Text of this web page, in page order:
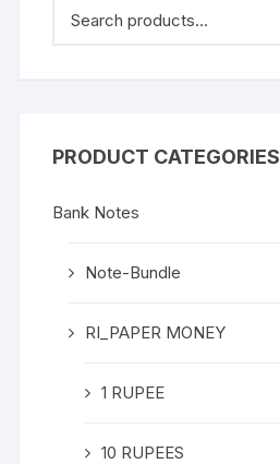
Gem.
PRODUCT CATEGORIES
Bank Notes
Note-Bundle
RI_PAPER MONEY
1 RUPEE
10 RUPEES